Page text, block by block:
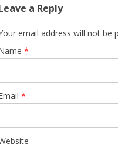
a Reply
email address will not be
*
*